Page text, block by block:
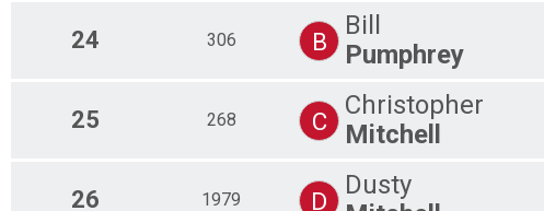
24 306 B
Bill
Pumphrey
25 268 C
Christopher
Mitchell
26 1979 D
Dusty